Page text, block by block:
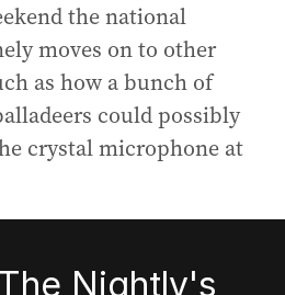
the national
moves on to other
as how a bunch of
could possibly
crystal microphone at
Nightly's